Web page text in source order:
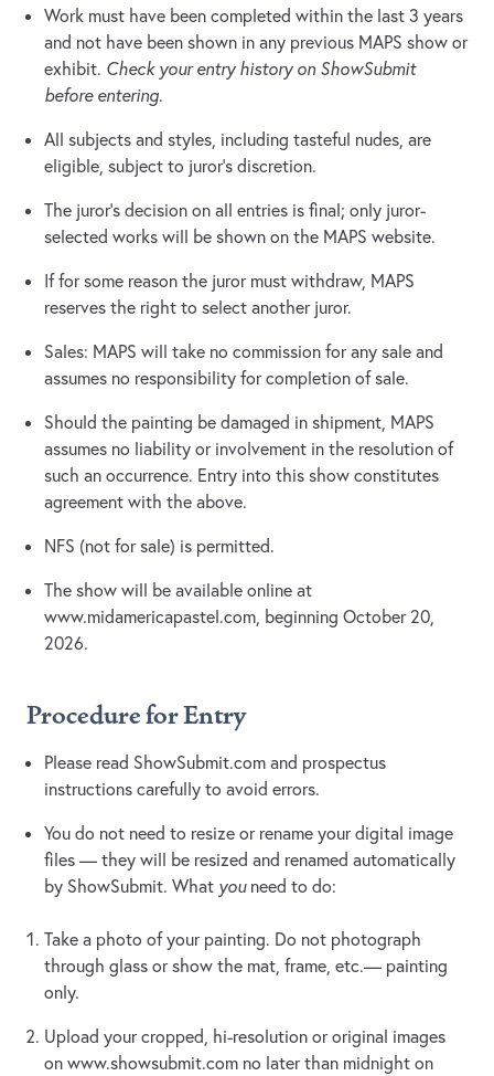
Work must have been completed within the last 3 years
and not have been shown in any previous MAPS show or
exhibit. Check your entry history on ShowSubmit
before entering.
All subjects and styles, including tasteful nudes, are
eligible, subject to juror’s discretion.
The juror’s decision on all entries is final; only juror-
selected works will be shown on the MAPS website.
If for some reason the juror must withdraw, MAPS
reserves the right to select another juror.
Sales: MAPS will take no commission for any sale and
assumes no responsibility for completion of sale.
Should the painting be damaged in shipment, MAPS
assumes no liability or involvement in the resolution of
such an occurrence. Entry into this show constitutes
agreement with the above.
NFS (not for sale) is permitted.
The show will be available online at
www.midamericapastel.com, beginning October 20,
2026.
Procedure for Entry
Please read ShowSubmit.com and prospectus
instructions carefully to avoid errors.
You do not need to resize or rename your digital image
files — they will be resized and renamed automatically
by ShowSubmit. What you need to do:
Take a photo of your painting. Do not photograph
through glass or show the mat, frame, etc.— painting
only.
Upload your cropped, hi-resolution or original images
on www.showsubmit.com no later than midnight on